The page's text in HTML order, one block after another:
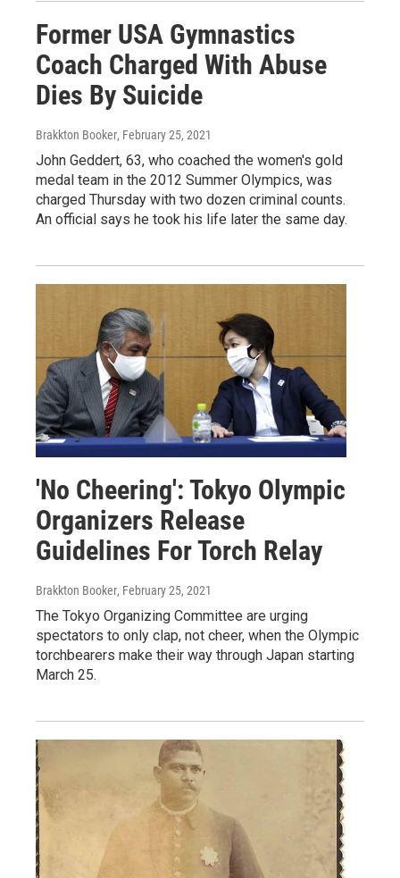
Former USA Gymnastics
Coach Charged With Abuse
Dies By Suicide
Brakkton Booker, February 25, 2021
John Geddert, 63, who coached the women's gold
medal team in the 2012 Summer Olympics, was
charged Thursday with two dozen criminal counts.
An official says he took his life later the same day.
'No Cheering': Tokyo Olympic
Organizers Release
Guidelines For Torch Relay
Brakkton Booker, February 25, 2021
The Tokyo Organizing Committee are urging
spectators to only clap, not cheer, when the Olympic
torchbearers make their way through Japan starting
March 25.